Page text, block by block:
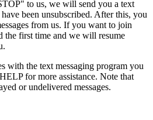
to us, we will send you a text
been unsubscribed. After this, you
from us. If you want to join
the first time and we will resume
with the text messaging program you
for more assistance. Note that
or undelivered messages.